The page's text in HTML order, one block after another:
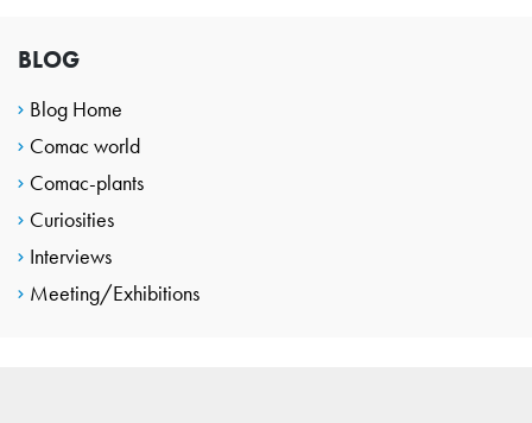
BLOG
Blog Home
Comac world
Comac-plants
Curiosities
Interviews
Meeting/Exhibitions